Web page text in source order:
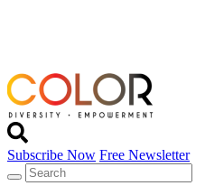
Subscribe Now Free Newsletter